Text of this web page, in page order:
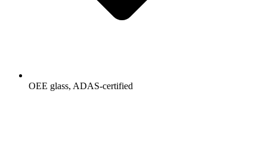
OEE glass, ADAS-certified